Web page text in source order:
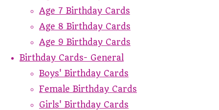
Age 7 Birthday Cards
Age 8 Birthday Cards
Age 9 Birthday Cards
Birthday Cards- General
Boys' Birthday Cards
Female Birthday Cards
Girls' Birthday Cards